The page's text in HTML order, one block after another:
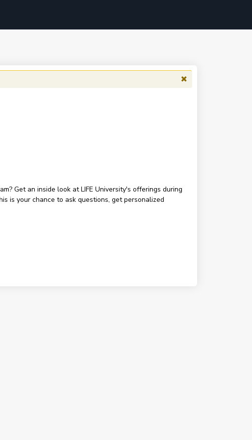
Get an inside look at LIFE University's offerings during
is your chance to ask questions, get personalized